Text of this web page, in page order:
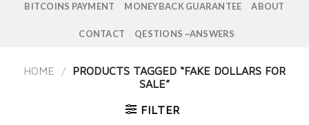
BITCOINS PAYMENT MONEYBACK GUARANTEE ABOUT
CONTACT QESTIONS ~ANSWERS
HOME /
PRODUCTS TAGGED “FAKE DOLLARS FOR
SALE”
FILTER